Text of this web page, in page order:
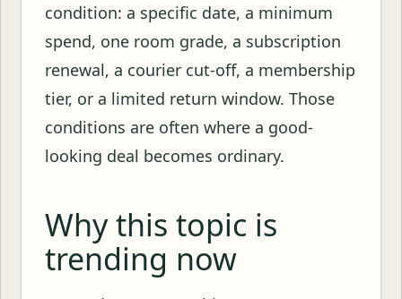
condition: a specific date, a minimum
spend, one room grade, a subscription
renewal, a courier cut-off, a membership
tier, or a limited return window. Those
conditions are often where a good-
looking deal becomes ordinary.
Why this topic is
trending now